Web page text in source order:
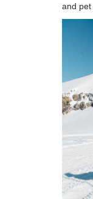
and pet